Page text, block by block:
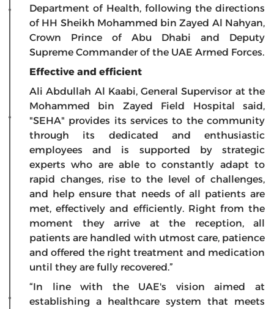
Department of Health, following the directions
of HH Sheikh Mohammed bin Zayed Al Nahyan,
Crown Prince of Abu Dhabi and Deputy
Supreme Commander of the UAE Armed Forces.
Effective and efficient
Ali Abdullah Al Kaabi, General Supervisor at the
Mohammed bin Zayed Field Hospital said,
"SEHA" provides its services to the community
through its dedicated and enthusiastic
employees and is supported by strategic
experts who are able to constantly adapt to
rapid changes, rise to the level of challenges,
and help ensure that needs of all patients are
met, effectively and efficiently. Right from the
moment they arrive at the reception, all
patients are handled with utmost care, patience
and offered the right treatment and medication
until they are fully recovered.”
“In line with the UAE's vision aimed at
establishing a healthcare system that meets